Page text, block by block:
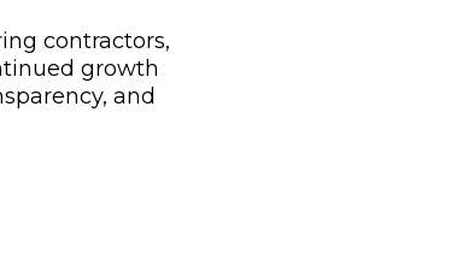
contractors,
growth
and